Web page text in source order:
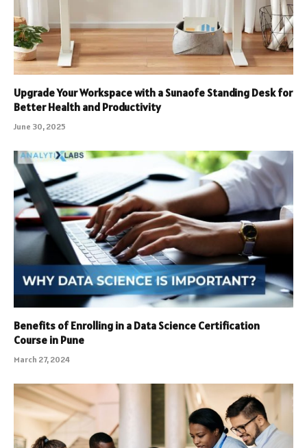
Upgrade Your Workspace with a Sunaofe Standing Desk for
Better Health and Productivity
June 30, 2025
Benefits of Enrolling in a Data Science Certification
Course in Pune
March 27, 2024